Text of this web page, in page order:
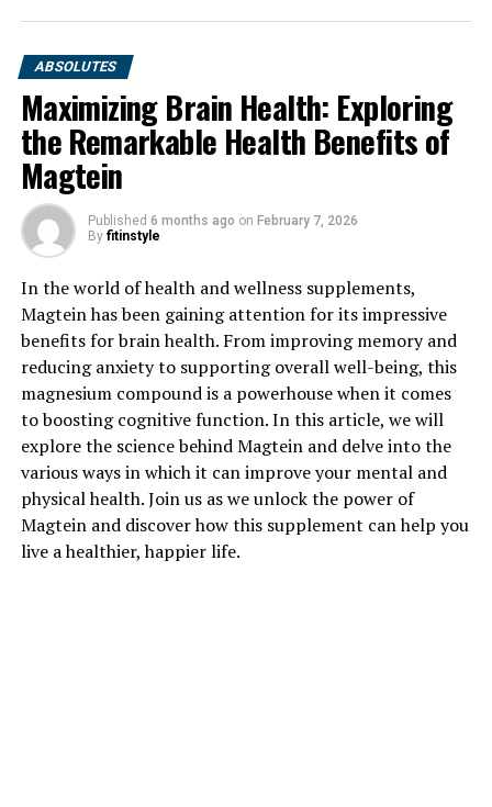
ABSOLUTES
Maximizing Brain Health: Exploring
the Remarkable Health Benefits of
Magtein
Published 6 months ago on February 7, 2026
By fitinstyle
In the world of health and wellness supplements,
Magtein has been gaining attention for its impressive
benefits for brain health. From improving memory and
reducing anxiety to supporting overall well-being, this
magnesium compound is a powerhouse when it comes
to boosting cognitive function. In this article, we will
explore the science behind Magtein and delve into the
various ways in which it can improve your mental and
physical health. Join us as we unlock the power of
Magtein and discover how this supplement can help you
live a healthier, happier life.